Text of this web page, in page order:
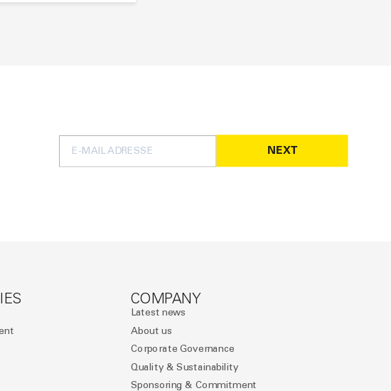
NEXT
COMPANY
Latest news
About us
Corporate Governance
Quality & Sustainability
Sponsoring & Commitment